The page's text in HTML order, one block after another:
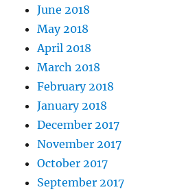
June 2018
May 2018
April 2018
March 2018
February 2018
January 2018
December 2017
November 2017
October 2017
September 2017